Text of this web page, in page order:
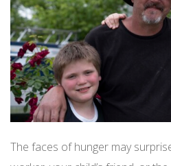
The faces of hunger may